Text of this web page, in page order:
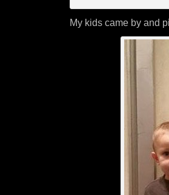
My kids came by and